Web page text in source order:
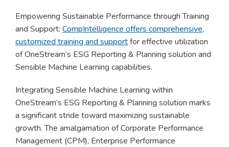
Empowering Sustainable Performance through Training
and Support: CompIntelligence offers comprehensive,
customized training and supportfor effective utilization
of OneStream’s ESG Reporting & Planning solution and
Sensible Machine Learning capabilities.
Integrating Sensible Machine Learning within
OneStream’s ESG Reporting & Planning solution marks
a significant stride toward maximizing sustainable
growth. The amalgamation of Corporate Performance
Management (CPM), Enterprise Performance